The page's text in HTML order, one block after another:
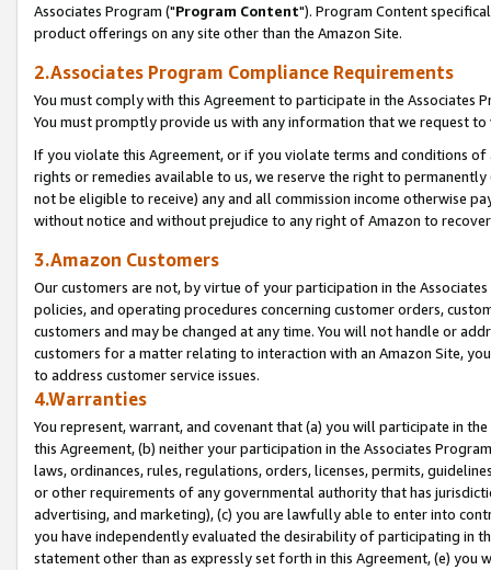
Associates Program ("Program Content"). Program Content
product offerings on any site other than the Amazon Site.
2.Associates Program Compliance Requirements
You must comply with this Agreement to participate in the Associates
You must promptly provide us with any information that we request
If you violate this Agreement, or if you violate terms and conditions
rights or remedies available to us, we reserve the right to
not be eligible to receive) any and all commission income otherwise
without notice and without prejudice to any right of Amazon to
3.Amazon Customers
Our customers are not, by virtue of your participation in the
policies, and operating procedures concerning customer orders,
customers and may be changed at any time. You will not handle or
customers for a matter relating to interaction with an Amazon Site,
to address customer service issues.
4.Warranties
You represent, warrant, and covenant that (a) you will participate in
this Agreement, (b) neither your participation in the Associates
laws, ordinances, rules, regulations, orders, licenses, permits,
or other requirements of any governmental authority that has
advertising, and marketing), (c) you are lawfully able to enter into
you have independently evaluated the desirability of participating in
statement other than as expressly set forth in this Agreement, (e)